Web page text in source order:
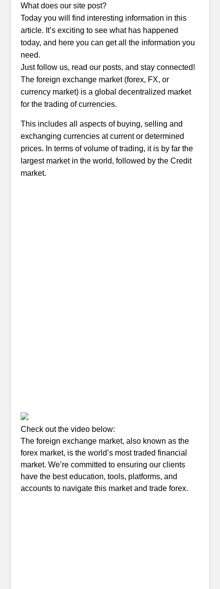
What does our site post?
Today you will find interesting information in this
article. It’s exciting to see what has happened
today, and here you can get all the information you
need.
Just follow us, read our posts, and stay connected!
The foreign exchange market (forex, FX, or
currency market) is a global decentralized market
for the trading of currencies.
This includes all aspects of buying, selling and
exchanging currencies at current or determined
prices. In terms of volume of trading, it is by far the
largest market in the world, followed by the Credit
market.
Check out the video below:
The foreign exchange market, also known as the
forex market, is the world’s most traded financial
market. We’re committed to ensuring our clients
have the best education, tools, platforms, and
accounts to navigate this market and trade forex.